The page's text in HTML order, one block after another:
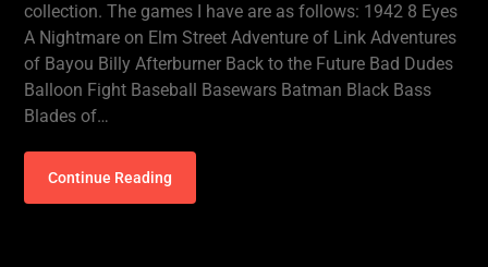
collection. The games I have are as follows: 1942 8 Eyes
A Nightmare on Elm Street Adventure of Link Adventures
of Bayou Billy Afterburner Back to the Future Bad Dudes
Balloon Fight Baseball Basewars Batman Black Bass
Blades of…
Continue Reading